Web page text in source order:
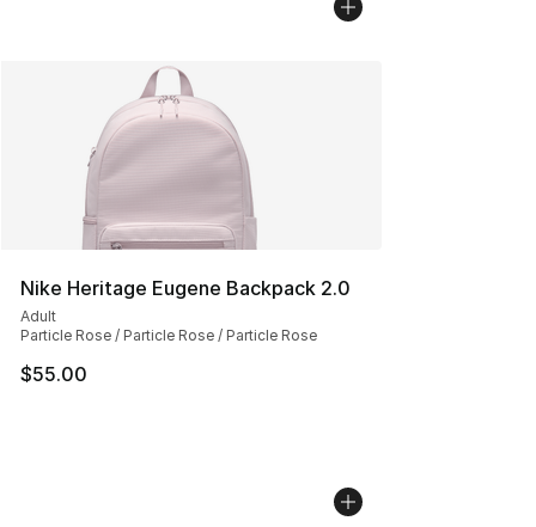
Nike Heritage Eugene Backpack 2.0
Adult
Particle Rose / Particle Rose / Particle Rose
$55.00